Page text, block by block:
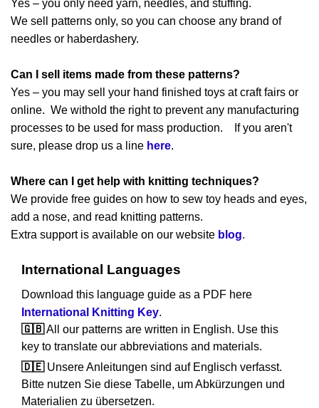
Yes – you only need yarn, needles, and stuffing.
We sell patterns only, so you can choose any brand of
needles or haberdashery.
Can I sell items made from these patterns?
Yes – you may sell your hand finished toys at craft fairs or
online. We withold the right to prevent any manufacturing
processes to be used for mass production. If you aren't
sure, please drop us a line here.
Where can I get help with knitting techniques?
We provide free guides on how to sew toy heads and eyes,
add a nose, and read knitting patterns.
Extra support is available on our website blog.
International Languages
Download this language guide as a PDF here
International Knitting Key.
🇬🇧All our patterns are written in English. Use this
key to translate our abbreviations and materials.
🇩🇪Unsere Anleitungen sind auf Englisch verfasst.
Bitte nutzen Sie diese Tabelle, um Abkürzungen und
Materialien zu übersetzen.